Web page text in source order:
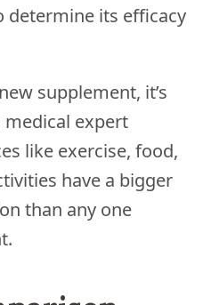
determine its efficacy
supplement, it’s
medical expert
like exercise, food,
have a bigger
than any one